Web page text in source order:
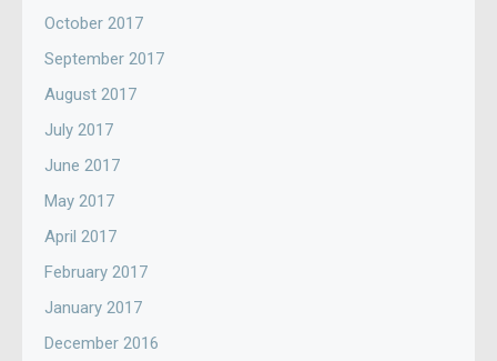
October 2017
September 2017
August 2017
July 2017
June 2017
May 2017
April 2017
February 2017
January 2017
December 2016